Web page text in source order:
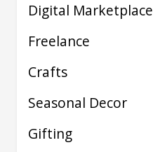
Digital Marketplace
Freelance
Crafts
Seasonal Decor
Gifting